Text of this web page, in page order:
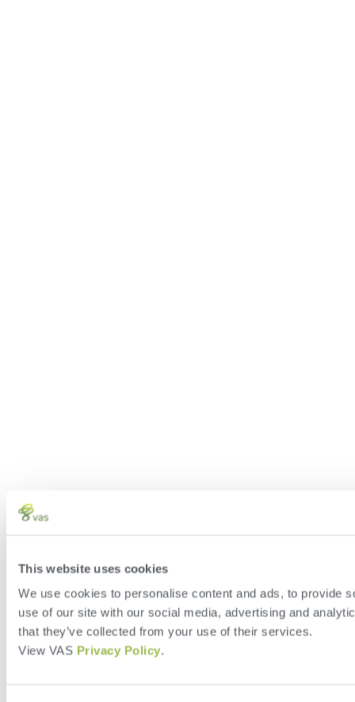
This website uses cookies
We use cookies to personalise content and ads, to provide
use of our site with our social media, advertising and
that they’ve collected from your use of their services.
View VAS Privacy Policy.